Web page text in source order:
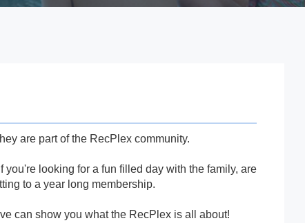
are part of the RecPlex community.
looking for a fun filled day with the family, are
to a year long membership.
can show you what the RecPlex is all about!